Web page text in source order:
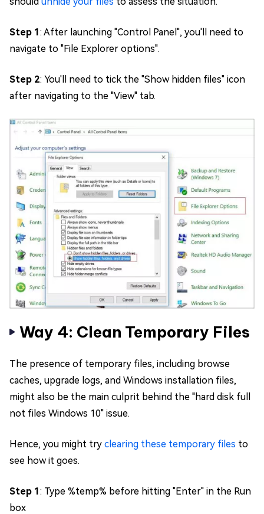
Step 1: After launching "Control Panel", you'll need to
navigate to "File Explorer options".
Step 2: You'll need to tick the "Show hidden files" icon
after navigating to the "View" tab.
Way 4: Clean Temporary Files
The presence of temporary files, including browse
caches, upgrade logs, and Windows installation files,
might also be the main culprit behind the "hard disk full
not files Windows 10" issue.
Hence, you might try clearing these temporary files to
see how it goes.
Step 1: Type %temp% before hitting "Enter" in the Run
box